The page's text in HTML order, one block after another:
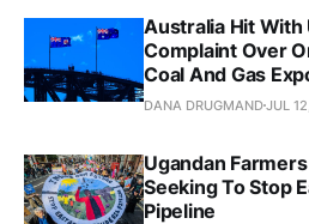
Australia Hit With
Complaint Over
Coal And Gas
DANA DRUGMANDJUL
Ugandan
Seeking To Stop
Pipeline